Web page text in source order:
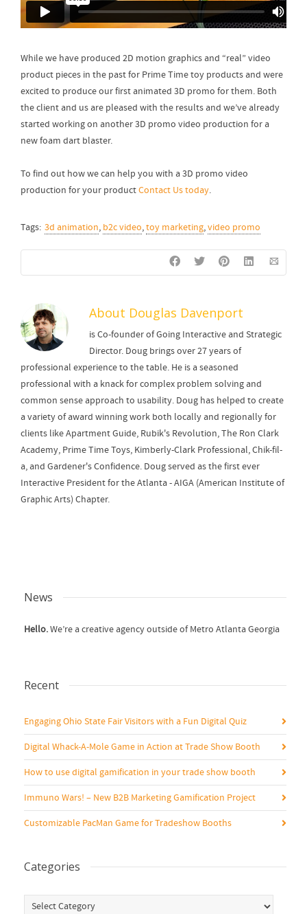
While we have produced 2D motion graphics and “real” video
product pieces in the past for Prime Time toy products and were
excited to produce our first animated 3D promo for them. Both
the client and us are pleased with the results and we’ve already
started working on another 3D promo video production for a
new foam dart blaster.
To find out how we can help you with a 3D promo video
production for your productContact Us today.
Tags: 3d animation, b2c video,toy marketing,video promo
About Douglas Davenport
is Co-founder of Going Interactive and Strategic
Director. Doug brings over 27 years of
professional experience to the table. He is a seasoned
professional with a knack for complex problem solving and
common sense approach to usability. Doug has helped to create
a variety of award winning work both locally and regionally for
clients like Apartment Guide, Rubik's Revolution, The Ron Clark
Academy, Prime Time Toys, Kimberly-Clark Professional, Chik-fil-
a, and Gardener's Confidence. Doug served as the first ever
Interactive President for the Atlanta - AIGA (American Institute of
Graphic Arts) Chapter.
News
Hello.We’re a creative agency outside of Metro Atlanta Georgia
Recent
Engaging Ohio State Fair Visitors with a Fun Digital Quiz
Digital Whack-A-Mole Game in Action at Trade Show Booth
How to use digital gamification in your trade show booth
Immuno Wars! – New B2B Marketing Gamification Project
Customizable PacMan Game for Tradeshow Booths
Categories
Categories